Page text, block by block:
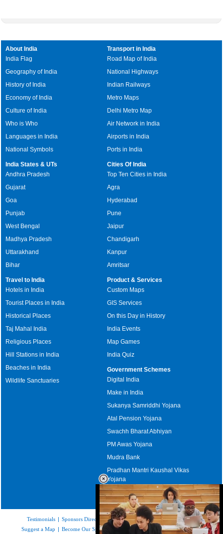
About India
India Flag
Geography of India
History of India
Economy of India
Culture of India
Who is Who
Languages in India
National Symbols
Transport in India
Road Map of India
National Highways
Indian Railways
Metro Maps
Delhi Metro Map
Air Network in India
Airports in India
Ports in India
India States & UTs
Andhra Pradesh
Gujarat
Goa
Punjab
West Bengal
Madhya Pradesh
Uttarakhand
Bihar
Cities Of India
Top Ten Cities in India
Agra
Hyderabad
Pune
Jaipur
Chandigarh
Kanpur
Amritsar
Travel to India
Hotels in India
Tourist Places in India
Historical Places
Taj Mahal India
Religious Places
Hill Stations in India
Beaches in India
Wildlife Sanctuaries
Product & Services
Custom Maps
GIS Services
On this Day in History
India Events
Map Games
India Quiz
Government Schemes
Digital India
Make in India
Sukanya Samriddhi Yojana
Atal Pension Yojana
Swachh Bharat Abhiyan
PM Awas Yojana
Mudra Bank
Pradhan Mantri Kaushal Vikas
Yojana
Upcoming Elections in India
Testimonials | Sponsors Directory|Disclaimer|FAQs|Our Affiliates
Suggest a Map | Become Our Sponsor |Copyright & Terms of Use|Privacy